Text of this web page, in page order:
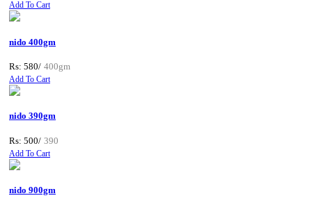
Add To Cart
nido 400gm
Rs: 580/ 400gm
Add To Cart
nido 390gm
Rs: 500/ 390
Add To Cart
nido 900gm